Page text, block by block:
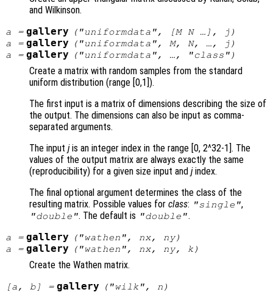
and Wilkinson.
a = gallery ("uniformdata", [M N…], j )
a = gallery ("uniformdata", M, N, …, j )
a = gallery ("uniformdata", …, "class ")
Create a matrix with random samples from the standard
uniform distribution (range [0,1]).
The first input is a matrix of dimensions describing the size of
the output. The dimensions can also be input as comma-
separated arguments.
The input jis an integer index in the range [0, 2^32-1]. The
values of the output matrix are always exactly the same
(reproducibility) for a given size input and jindex.
The final optional argument determines the class of the
resulting matrix. Possible values for class: "single",
"double". The default is "double".
a = gallery ("wathen", nx, ny)
a = gallery ("wathen", nx, ny, k)
Create the Wathen matrix.
[a, b] = gallery ("wilk", n )